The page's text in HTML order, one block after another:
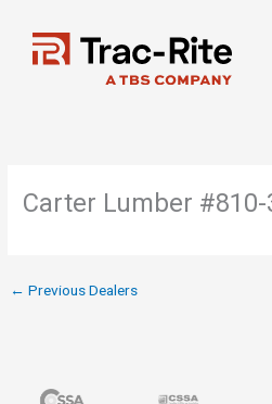
content
Carter Lumber #810-
← Previous Dealers